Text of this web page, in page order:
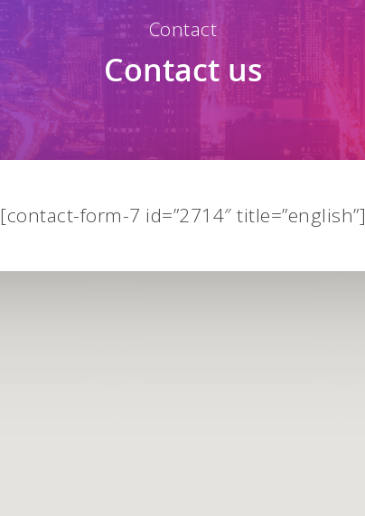
Contact
Contact us
[contact-form-7 id=”2714″ title=”english”]